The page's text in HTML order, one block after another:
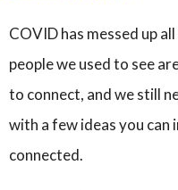
COVID has messed up
people we used to see
to connect, and we still
with a few ideas you
connected.